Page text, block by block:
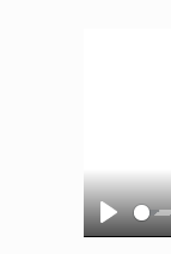
Play